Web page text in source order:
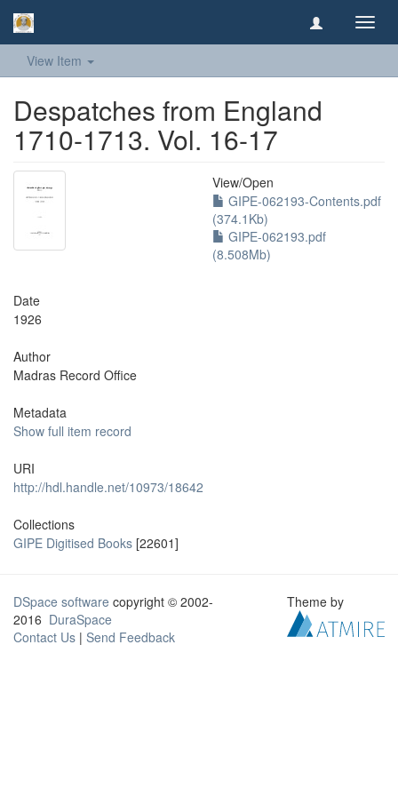
View Item
Despatches from England
1710-1713. Vol. 16-17
View/Open
GIPE-062193-Contents.pdf
(374.1Kb)
GIPE-062193.pdf
(8.508Mb)
Date
1926
Author
Madras Record Office
Metadata
Show full item record
URI
http://hdl.handle.net/10973/18642
Collections
GIPE Digitised Books [22601]
DSpace software copyright © 2002-
2016 DuraSpace
Contact Us | Send Feedback
Theme by